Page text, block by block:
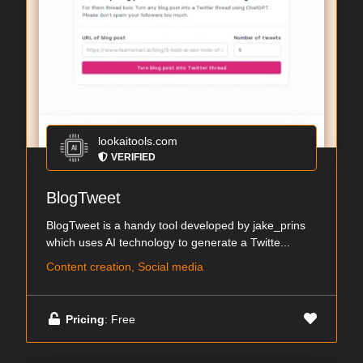
lookaitools.com
VERIFIED
BlogTweet
BlogTweet is a handy tool developed by jake_prins
which uses AI technology to generate a Twitte...
Content creation, Social media
Pricing: Free